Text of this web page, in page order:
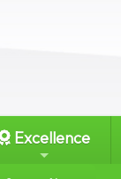
Excellence